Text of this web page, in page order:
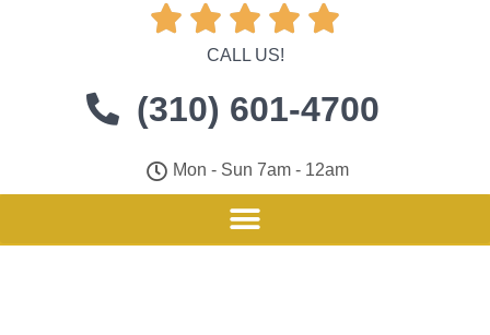
    
CALL US!
(310) 601-4700
Mon - Sun 7am - 12am